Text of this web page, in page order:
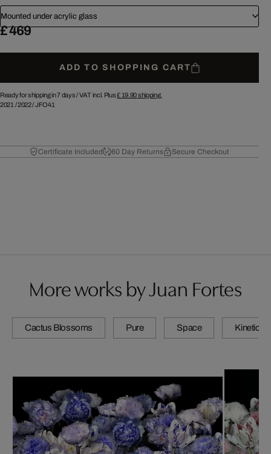
Mounted under acrylic glass
£ 469
ADD TO SHOPPING CART
Ready for shipping in 7 days /VAT incl. Plus£ 19.90shipping.
2021 /2022/JFO41
Certificate Included 60 Day Returns Secure Checkout
More works by Juan Fortes
Cactus Blossoms Pure Space Kinetic